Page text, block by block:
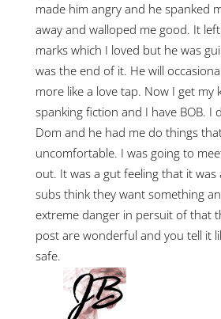
made him angry and he spanked
away and walloped me good. It
marks which I loved but he was
was the end of it. He will
more like a love tap. Now I get my
spanking fiction and I have BOB. I
Dom and he had me do things
uncomfortable. I was going to
out. It was a gut feeling that it was
subs think they want something
extreme danger in persuit of that
post are wonderful and you tell it
safe.